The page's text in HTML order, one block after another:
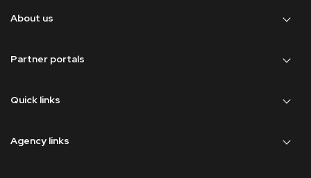
About us
Partner portals
Quick links
Agency links